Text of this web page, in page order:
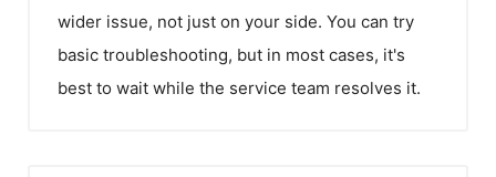
wider issue, not just on your side. You can try
basic troubleshooting, but in most cases, it's
best to wait while the service team resolves it.